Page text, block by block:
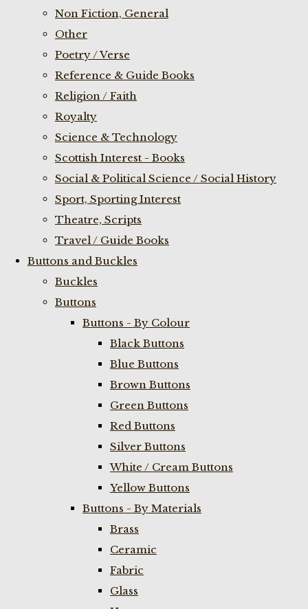
Non Fiction, General
Other
Poetry / Verse
Reference & Guide Books
Religion / Faith
Royalty
Science & Technology
Scottish Interest - Books
Social & Political Science / Social History
Sport, Sporting Interest
Theatre, Scripts
Travel / Guide Books
Buttons and Buckles
Buckles
Buttons
Buttons - By Colour
Black Buttons
Blue Buttons
Brown Buttons
Green Buttons
Red Buttons
Silver Buttons
White / Cream Buttons
Yellow Buttons
Buttons - By Materials
Brass
Ceramic
Fabric
Glass